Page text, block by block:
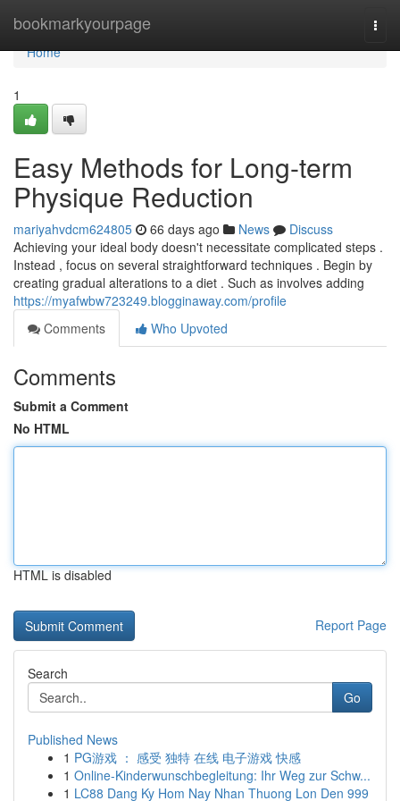
bookmarkyourpage
Home
Home
1
Easy Methods for Long-term
Physique Reduction
mariyahvdcm624805 66 days ago News
Discuss
Achieving your ideal body doesn't necessitate complicated steps .
Instead , focus on several straightforward techniques . Begin by
creating gradual alterations to a diet . Such as involves adding
https://myafwbw723249.blogginaway.com/profile
Comments
Who Upvoted
Comments
Submit a Comment
No HTML
HTML is disabled
Report Page
Search
Go
Published News
1 PG游戏 ： 感受 独特 在线 电子游戏 快感
1 Online-Kinderwunschbegleitung: Ihr Weg zur Schw...
1 LC88 Dang Ky Hom Nay Nhan Thuong Lon Den 999